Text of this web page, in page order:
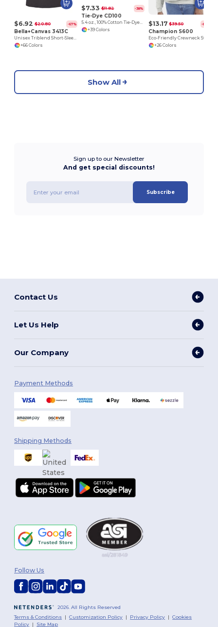
$6.92 $20.80 -67%
Bella+Canvas 3413C
Unisex Triblend Short-Sleeve T-Shirt
+66 Colors
$7.33 $11.82 -38%
Tie-Dye CD100
5.4 oz., 100% Cotton Tie-Dyed T-Shirt
+39 Colors
$13.17 $39.50 -67%
Champion S600
+26 Colors
Show All
Sign up to our Newsletter
And get special discounts!
Subscribe
Contact Us
Let Us Help
Our Company
Payment Methods
Shipping Methods
2026. All Rights Reserved
Terms & Conditions |Customization Policy | Privacy Policy |Cookies
Policy | Site Map
Follow Us